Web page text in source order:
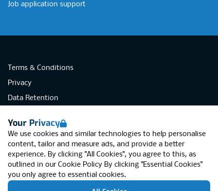
Your Privacy
We use cookies and similar technologies to help personalise
content, tailor and measure ads, and provide a better
experience. By clicking "All Cookies", you agree to this, as
outlined in our Cookie Policy By clicking "Essential Cookies"
you only agree to essential cookies.
Job application support
Terms & Conditions
Privacy
Data Retention
Accessibility
Modern Slavery Statement
Open Government Licence v3.0
PNG Tax Strategy
RGB Network, Lincoln House (LG01), 1-3